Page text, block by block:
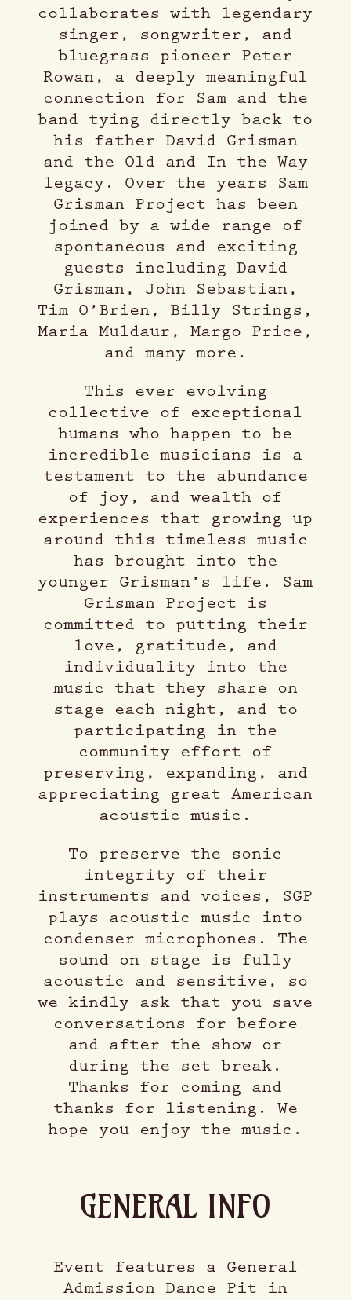
collaborates with legendary
singer, songwriter, and
bluegrass pioneer Peter
Rowan, a deeply meaningful
connection for Sam and the
band tying directly back to
his father David Grisman
and the Old and In the Way
legacy. Over the years Sam
Grisman Project has been
joined by a wide range of
spontaneous and exciting
guests including David
Grisman, John Sebastian,
Tim O’Brien, Billy Strings,
Maria Muldaur, Margo Price,
and many more.
This ever evolving
collective of exceptional
humans who happen to be
incredible musicians is a
testament to the abundance
of joy, and wealth of
experiences that growing up
around this timeless music
has brought into the
younger Grisman’s life. Sam
Grisman Project is
committed to putting their
love, gratitude, and
individuality into the
music that they share on
stage each night, and to
participating in the
community effort of
preserving, expanding, and
appreciating great American
acoustic music.
To preserve the sonic
integrity of their
instruments and voices, SGP
plays acoustic music into
condenser microphones. The
sound on stage is fully
acoustic and sensitive, so
we kindly ask that you save
conversations for before
and after the show or
during the set break.
Thanks for coming and
thanks for listening. We
hope you enjoy the music.
GENERAL INFO
Event features a General
Admission Dance Pit in